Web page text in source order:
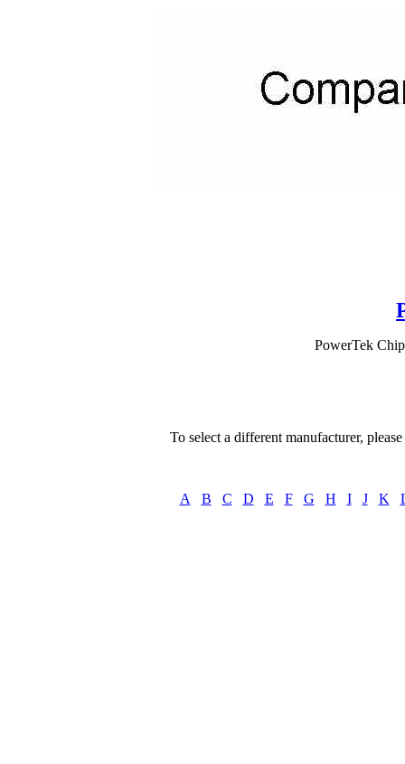
PowerTek
To select a different manufacturer,
A B C D E F G H I J K